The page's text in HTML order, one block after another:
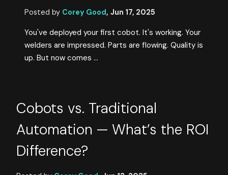
Posted by Corey Good, Jun 17, 2025
You've deployed your first cobot. It's working. Your
welders are impressed. Parts are flowing. Quality is
up. But now comes ...
Cobots vs. Traditional
Automation — What’s the ROI
Difference?